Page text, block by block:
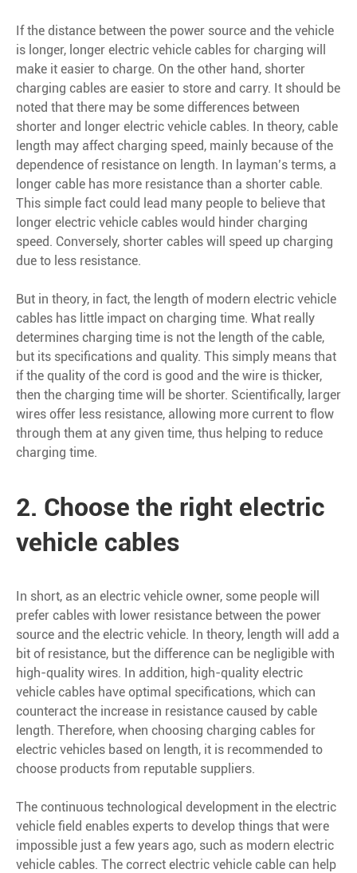
If the distance between the power source and the vehicle
is longer, longer electric vehicle cables for charging will
make it easier to charge. On the other hand, shorter
charging cables are easier to store and carry. It should be
noted that there may be some differences between
shorter and longer electric vehicle cables. In theory, cable
length may affect charging speed, mainly because of the
dependence of resistance on length. In layman’s terms, a
longer cable has more resistance than a shorter cable.
This simple fact could lead many people to believe that
longer electric vehicle cables would hinder charging
speed. Conversely, shorter cables will speed up charging
due to less resistance.
But in theory, in fact, the length of modern electric vehicle
cables has little impact on charging time. What really
determines charging time is not the length of the cable,
but its specifications and quality. This simply means that
if the quality of the cord is good and the wire is thicker,
then the charging time will be shorter. Scientifically, larger
wires offer less resistance, allowing more current to flow
through them at any given time, thus helping to reduce
charging time.
2. Choose the right electric
vehicle cables
In short, as an electric vehicle owner, some people will
prefer cables with lower resistance between the power
source and the electric vehicle. In theory, length will add a
bit of resistance, but the difference can be negligible with
high-quality wires. In addition, high-quality electric
vehicle cables have optimal specifications, which can
counteract the increase in resistance caused by cable
length. Therefore, when choosing charging cables for
electric vehicles based on length, it is recommended to
choose products from reputable suppliers.
The continuous technological development in the electric
vehicle field enables experts to develop things that were
impossible just a few years ago, such as modern electric
vehicle cables. The correct electric vehicle cable can help